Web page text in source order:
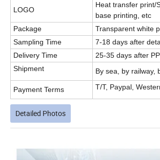
LOGO
Heat transfer print/
base printing, etc
Package
Transparent white
Sampling Time
7-18 days after
Delivery Time
25-35 days after
Shipment
By sea, by railway,
Payment Terms T/T, Paypal,
Detailed Photos